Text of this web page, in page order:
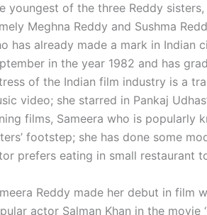
youngest of the three Reddy
Meghna Reddy and Sushma
has already made a mark in Indian
in the year 1982 and has
of the Indian film industry is a
video; she starred in Pankaj
films, Sameera who is popularly
footstep; she has done some
prefers eating in small restaurant
Reddy made her debut in film
actor Salman Khan in the movie